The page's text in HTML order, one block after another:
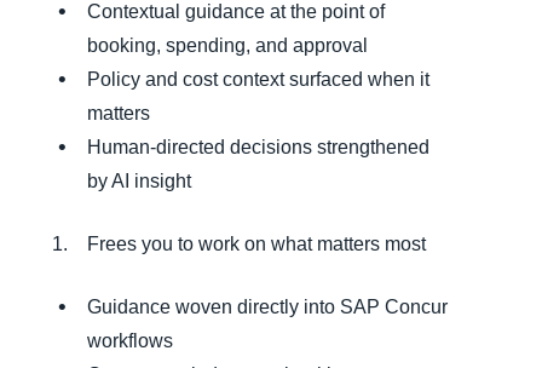
Contextual guidance at the point of
booking, spending, and approval
Policy and cost context surfaced when it
matters
Human‑directed decisions strengthened
by AI insight
Frees you to work on what matters most
Guidance woven directly into SAP Concur
workflows